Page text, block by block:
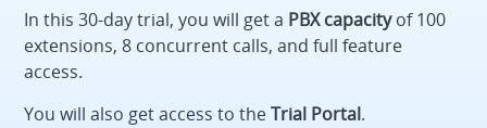
In this 30-day trial, you will get a PBX capacityof 100
extensions, 8 concurrent calls, and full feature
access.
You will also get access to theTrial Portal.